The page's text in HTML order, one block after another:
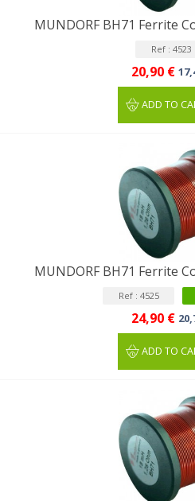
MUNDORF BH71 Ferrite
Ref : 4523
20,90 €
ADD TO
MUNDORF BH71 Ferrite
Ref : 4525
24,90 €
ADD TO